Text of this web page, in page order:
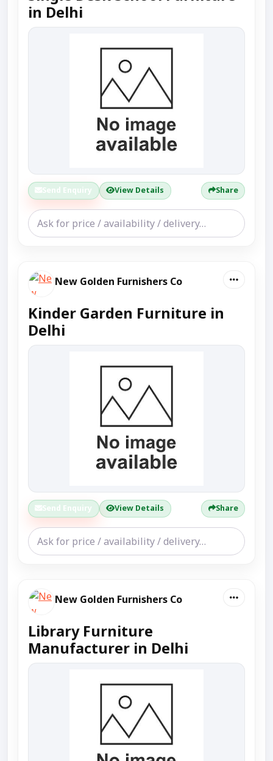
in Delhi
Send Enquiry View Details Share
New Golden Furnishers Co
Kinder Garden Furniture in
Delhi
Send Enquiry View Details Share
New Golden Furnishers Co
Library Furniture
Manufacturer in Delhi